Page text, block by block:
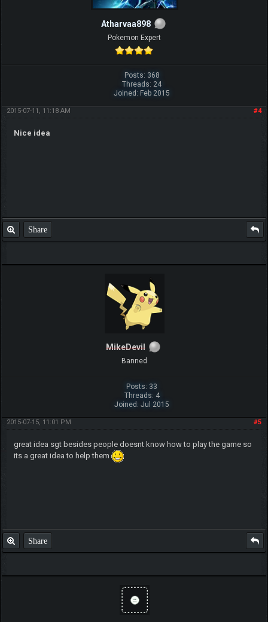
Atharvaa898
Pokemon Expert
Posts: 368
Threads: 24
Joined: Feb 2015
#4
2015-07-11, 11:18 AM
Nice idea
Share
MikeDevil
Banned
Posts: 33
Threads: 4
Joined: Jul 2015
#5
2015-07-15, 11:01 PM
great idea sgt besides people doesnt know how to play the game so
its a great idea to help them
Share